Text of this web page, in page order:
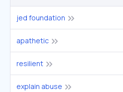
jed foundation
apathetic
resilient
explain abuse